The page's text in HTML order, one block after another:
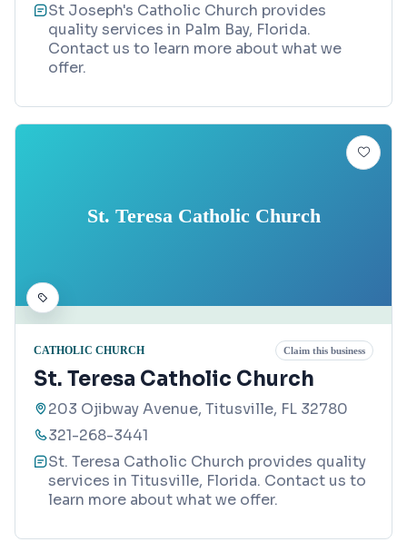
St Joseph's Catholic Church provides
quality services in Palm Bay, Florida.
Contact us to learn more about what we
offer.
St. Teresa Catholic Church
CATHOLIC CHURCH Claim this business
St. Teresa Catholic Church
203 Ojibway Avenue, Titusville, FL 32780
321-268-3441
St. Teresa Catholic Church provides quality
services in Titusville, Florida. Contact us to
learn more about what we offer.